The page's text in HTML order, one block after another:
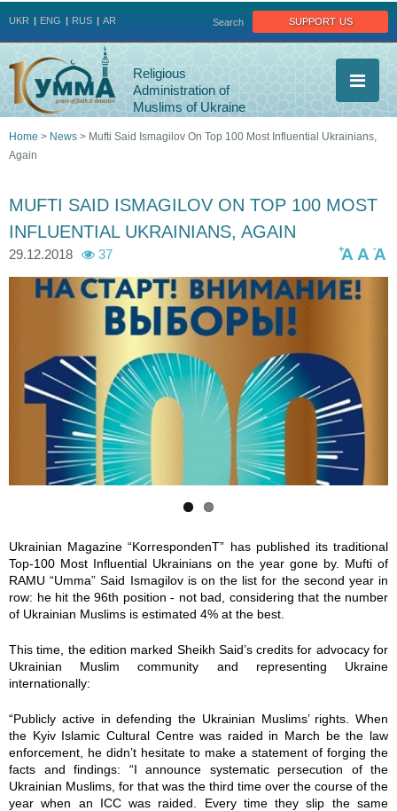
support us
Search
UKR ENG RUS AR
Religious
Administration of
Muslims of Ukraine
You
are
here
Home > News > Mufti Said Ismagilov On Top 100 Most Influential Ukrainians,
Again
MUFTI SAID ISMAGILOV ON TOP 100 MOST
INFLUENTIAL UKRAINIANS, AGAIN
29.12.2018 37 -A
A
+A
.
j
p
g
0
_
2
0
9
6
0
Ukrainian Magazine “KorrespondenT” has published its traditional
Top-100 Most Influential Ukrainians on the year gone by. Mufti of
RAMU “Umma” Said Ismagilov is on the list for the second year in
row: he hit the 96th position - not bad, considering that the number
of Ukrainian Muslims is estimated 4% at the best.
This time, the edition marked Sheikh Said’s credits for advocacy for
Ukrainian Muslim community and representing Ukraine
internationally:
“Publicly active in defending the Ukrainian Muslims’ rights. When
the Kyiv Islamic Cultural Centre was raided in March be the law
enforcement, he didn’t hesitate to make a statement of forging the
facts and findings: “I announce systematic persecution of the
Ukrainian Muslims, for that was the third time over the course of the
year when an ICC was raided. Every time they slip the same